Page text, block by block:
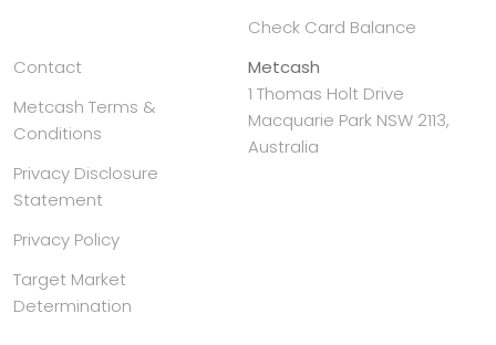
Check Card Balance
Contact
Metcash Terms &
Conditions
Privacy Disclosure
Statement
Privacy Policy
Target Market
Determination
Metcash
1 Thomas Holt Drive
Macquarie Park NSW 2113,
Australia